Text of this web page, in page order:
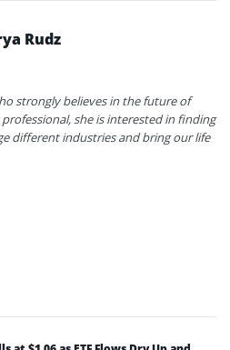
Rudz
strongly believes in the future of
she is interested in finding
different industries and bring our life